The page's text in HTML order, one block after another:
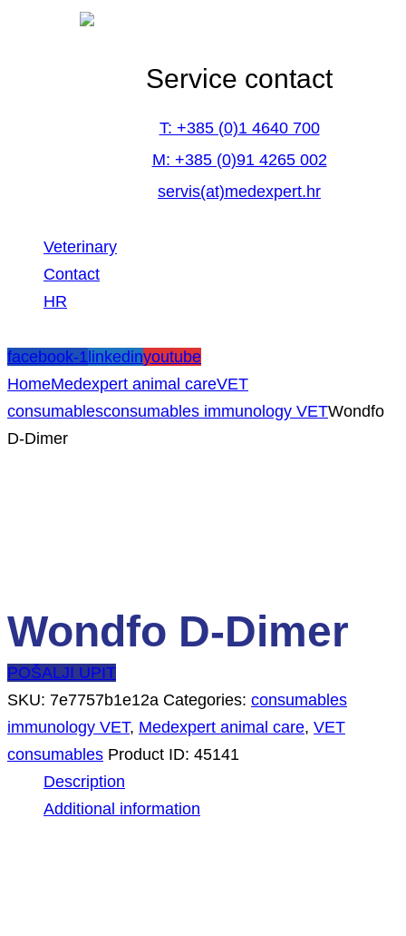
Service contact
T: +385 (0)1 4640 700
M: +385 (0)91 4265 002
servis(at)medexpert.hr
Veterinary
Contact
HR
facebook-1linkedinyoutube
HomeMedexpert animal careVET
consumablesconsumables immunology VETWondfo
D-Dimer
Wondfo D-Dimer
POŠALJI UPIT
SKU: 7e7757b1e12a Categories: consumables
immunology VET, Medexpert animal care, VET
consumables Product ID: 45141
Description
Additional information